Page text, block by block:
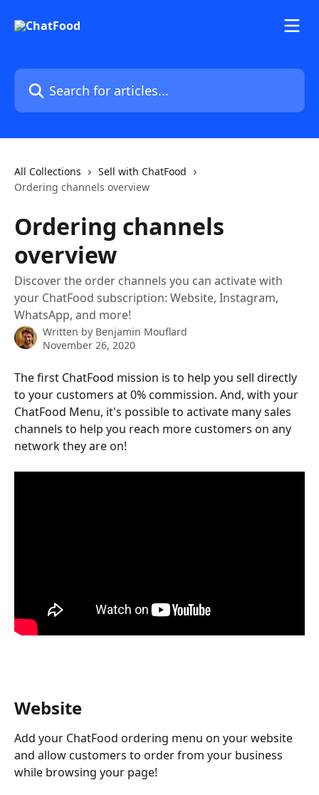
Search for articles...
All Collections
Sell with ChatFood
Ordering channels overview
Ordering channels
overview
Discover the order channels you can activate with
your ChatFood subscription: Website, Instagram,
WhatsApp, and more!
Written by Benjamin Mouflard
November 26, 2020
The first ChatFood mission is to help you sell directly
to your customers at 0% commission. And, with your
ChatFood Menu, it's possible to activate many sales
channels to help you reach more customers on any
network they are on!
Website
Add your ChatFood ordering menu on your website
and allow customers to order from your business
while browsing your page!